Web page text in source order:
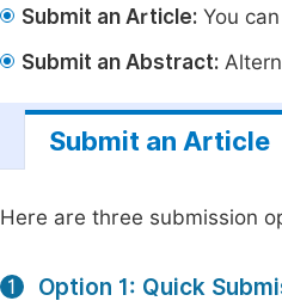
Submit an Article: You
Submit an Abstract:
Submit an Article
Here are three submission
1 Option 1: Quick